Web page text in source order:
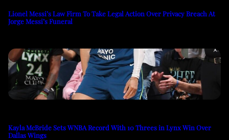
Lionel Messi’s Law Firm To Take Legal Action Over Privacy Breach At
Jorge Messi’s Funeral
Kayla McBride Sets WNBA Record With 10 Threes in Lynx Win Over
Dallas Wings